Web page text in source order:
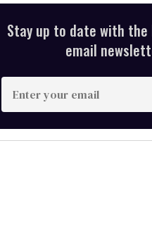
Stay up to date with the
email
n
t
e